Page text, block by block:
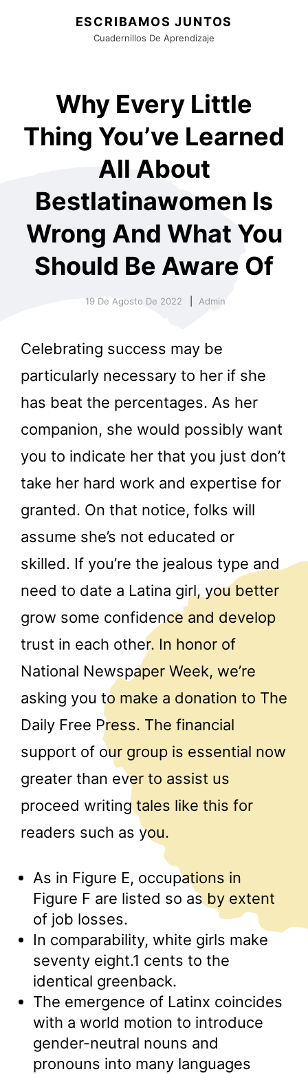
ESCRIBAMOS JUNTOS
Cuadernillos De Aprendizaje
Why Every Little
Thing You’ve Learned
All About
Bestlatinawomen Is
Wrong And What You
Should Be Aware Of
19 De Agosto De 2022 Admin
Celebrating success may be
particularly necessary to her if she
has beat the percentages. As her
companion, she would possibly want
you to indicate her that you just don’t
take her hard work and expertise for
granted. On that notice, folks will
assume she’s not educated or
skilled. If you’re the jealous type and
need to date a Latina girl, you better
grow some confidence and develop
trust in each other. In honor of
National Newspaper Week, we’re
asking you to make a donation to The
Daily Free Press. The financial
support of our group is essential now
greater than ever to assist us
proceed writing tales like this for
readers such as you.
As in Figure E, occupations in
Figure F are listed so as by extent
of job losses.
In comparability, white girls make
seventy eight.1 cents to the
identical greenback.
The emergence of Latinx coincides
with a world motion to introduce
gender-neutral nouns and
pronouns into many languages